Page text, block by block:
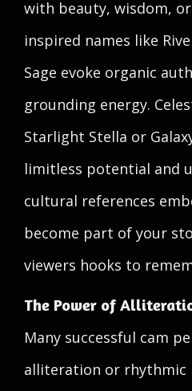
with beauty, wisdom,
inspired names like
Sage evoke organic
grounding energy.
Starlight Stella or
limitless potential and
cultural references
become part of your
viewers hooks to
The Power of
Many successful cam
alliteration or rhythmic